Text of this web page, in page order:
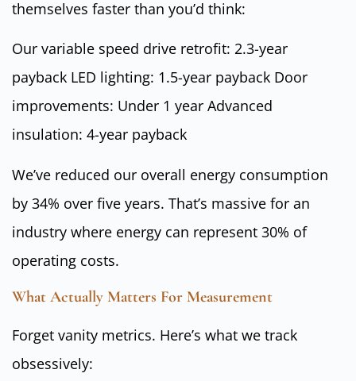
themselves faster than you’d think:
Our variable speed drive retrofit: 2.3-year
payback LED lighting: 1.5-year payback Door
improvements: Under 1 year Advanced
insulation: 4-year payback
We’ve reduced our overall energy consumption
by 34% over five years. That’s massive for an
industry where energy can represent 30% of
operating costs.
What Actually Matters For Measurement
Forget vanity metrics. Here’s what we track
obsessively: